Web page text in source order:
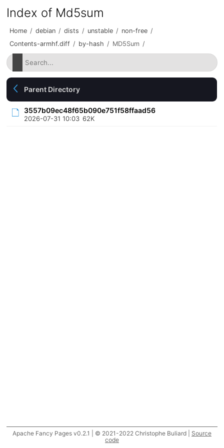
Index of Md5sum
Home / debian / dists / unstable / non-free /
Contents-armhf.diff / by-hash / MD5Sum /
Parent Directory
3557b09ec48f65b090e751f58ffaad56
2026-07-31 10:03 62K
Apache Fancy Pages v0.2.1 | © 2021-2022 Christophe Buliard | Source
code